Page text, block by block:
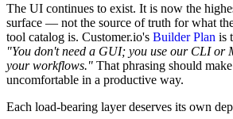
The UI continues to exist. It is now the
surface — not the source of truth for what
tool catalog is. Customer.io's Builder Plan is
"You don't need a GUI; you use our CLI or
your workflows." That phrasing should
uncomfortable in a productive way.
Each load-bearing layer deserves its own